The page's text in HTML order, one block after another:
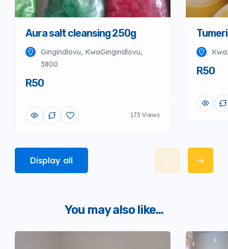
Aura salt cleansing 250g
Gingindlovu, KwaGingindlovu,
3800
R50
173 Views
R50
Display all
You may also like...